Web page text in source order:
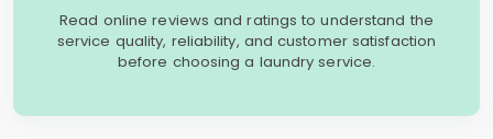
Read online reviews and ratings to understand the
service quality, reliability, and customer satisfaction
before choosing a laundry service.